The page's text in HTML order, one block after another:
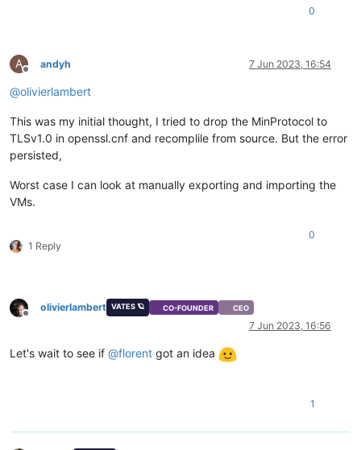
0
A
Offline
andyh 7 Jun 2023, 16:54
@olivierlambert
This was my initial thought, I tried to drop the MinProtocol to
TLSv1.0 in openssl.cnf and recomplile from source. But the error
persisted,
Worst case I can look at manually exporting and importing the
VMs.
1 Reply
0
Offline
olivierlambert VATES 🪐 CO-FOUNDER CEO
7 Jun 2023, 16:56
Let's wait to see if @florent got an idea
1